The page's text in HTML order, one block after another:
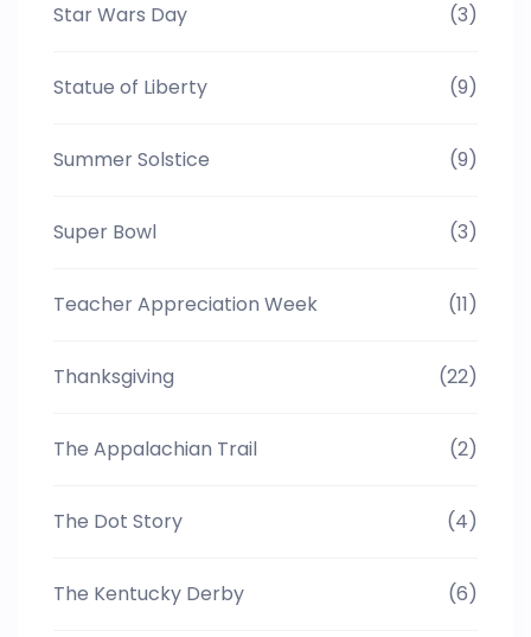
Star Wars Day (3)
Statue of Liberty (9)
Summer Solstice (9)
Super Bowl (3)
Teacher Appreciation Week (11)
Thanksgiving (22)
The Appalachian Trail (2)
The Dot Story (4)
The Kentucky Derby (6)